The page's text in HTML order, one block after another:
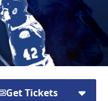
Get Tickets